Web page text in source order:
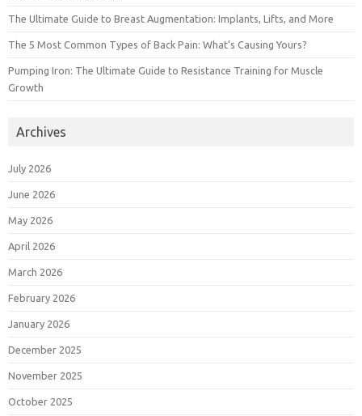
The Ultimate Guide to Breast Augmentation: Implants, Lifts, and More
The 5 Most Common Types of Back Pain: What’s Causing Yours?
Pumping Iron: The Ultimate Guide to Resistance Training for Muscle
Growth
Archives
July 2026
June 2026
May 2026
April 2026
March 2026
February 2026
January 2026
December 2025
November 2025
October 2025